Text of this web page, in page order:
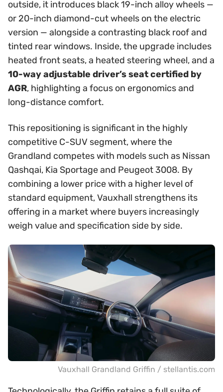
outside, it introduces black 19-inch alloy wheels —
or 20-inch diamond-cut wheels on the electric
version — alongside a contrasting black roof and
tinted rear windows. Inside, the upgrade includes
heated front seats, a heated steering wheel, and a
10-way adjustable driver’s seat certified by
AGR, highlighting a focus on ergonomics and
long-distance comfort.
This repositioning is significant in the highly
competitive C-SUV segment, where the
Grandland competes with models such as Nissan
Qashqai, Kia Sportage and Peugeot 3008. By
combining a lower price with a higher level of
standard equipment, Vauxhall strengthens its
offering in a market where buyers increasingly
weigh value and specification side by side.
Vauxhall Grandland Griffin / stellantis.com